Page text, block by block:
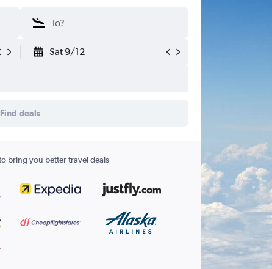
Sat 9/12
Find deals
bring you better travel deals